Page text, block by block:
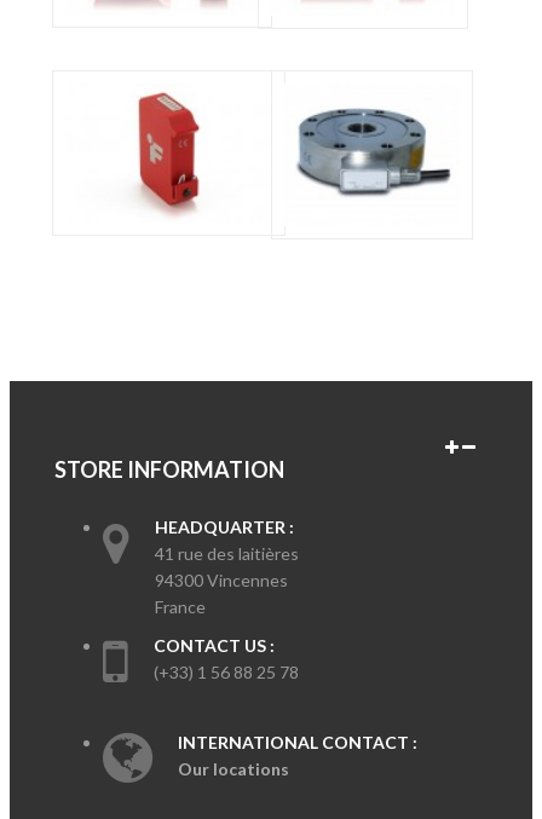
STORE INFORMATION
HEADQUARTER :
41 rue des laitières
94300 Vincennes
France
CONTACT US :
(+33) 1 56 88 25 78
INTERNATIONAL CONTACT :
Our locations